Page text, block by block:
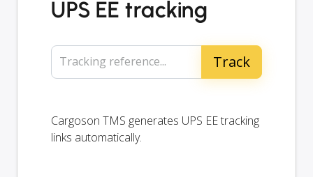
UPS EE tracking
Tracking reference...
Cargoson TMS generates UPS EE tracking
links automatically.